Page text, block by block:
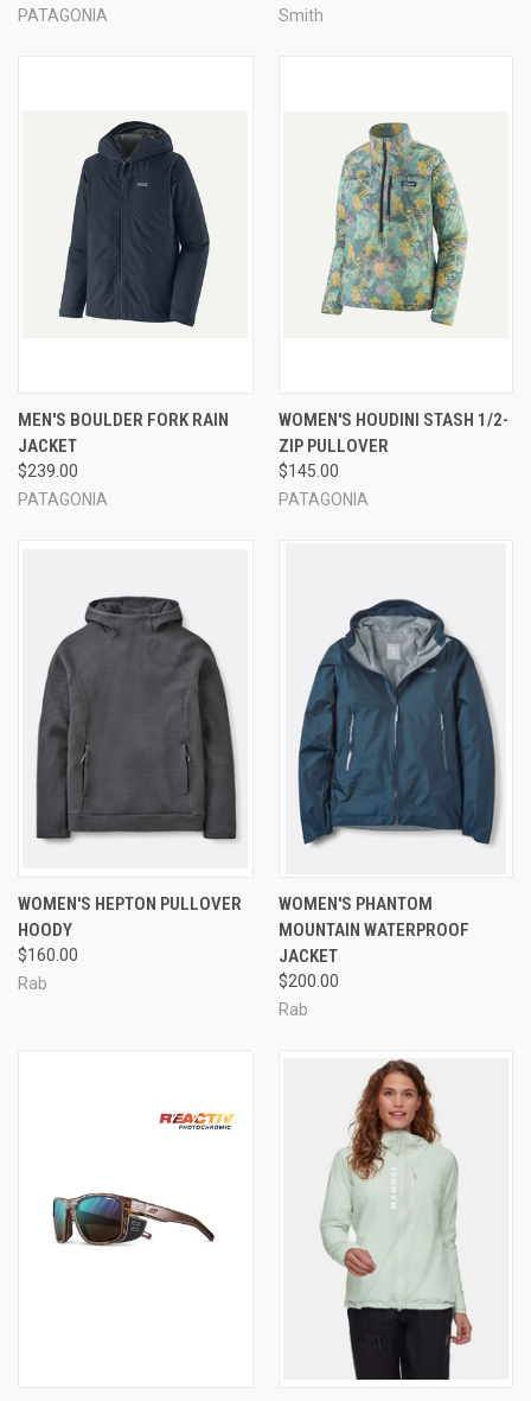
PATAGONIA Smith
MEN'S BOULDER FORK RAIN
JACKET
$239.00
PATAGONIA
WOMEN'S HOUDINI STASH 1/2-
ZIP PULLOVER
$145.00
PATAGONIA
WOMEN'S HEPTON PULLOVER
HOODY
$160.00
Rab
WOMEN'S PHANTOM
MOUNTAIN WATERPROOF
JACKET
$200.00
Rab